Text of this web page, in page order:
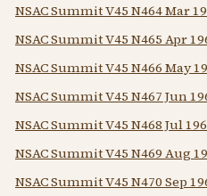
NSAC Summit V45 N464 Mar
NSAC Summit V45 N465 Apr
NSAC Summit V45 N466 May
NSAC Summit V45 N467 Jun
NSAC Summit V45 N468 Jul
NSAC Summit V45 N469 Aug
NSAC Summit V45 N470 Sep